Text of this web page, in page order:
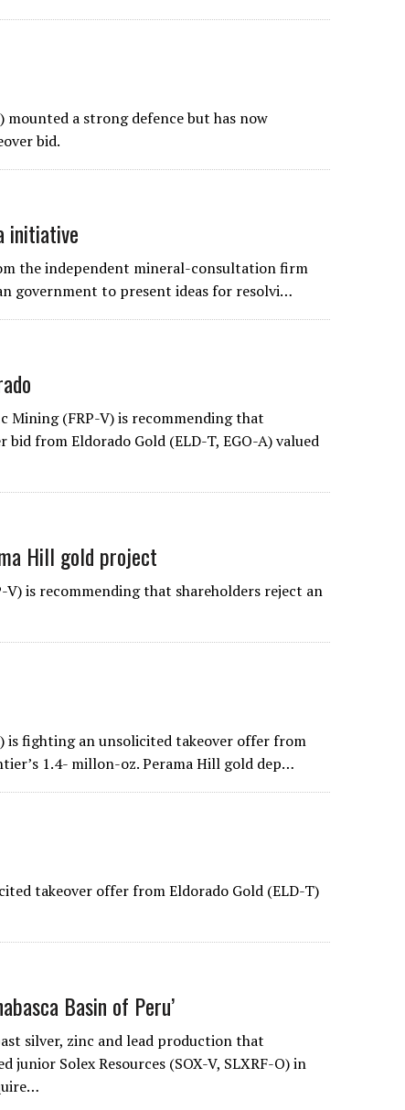
mounted a strong defence but has now
bid.
initiative
the independent mineral-consultation firm
government to present ideas for resolvi…
Mining (FRP-V) is recommending that
from Eldorado Gold (ELD-T, EGO-A) valued
Hill gold project
is recommending that shareholders reject an
is fighting an unsolicited takeover offer from
1.4- millon-oz. Perama Hill gold dep…
takeover offer from Eldorado Gold (ELD-T)
Basin of Peru’
silver, zinc and lead production that
junior Solex Resources (SOX-V, SLXRF-O) in